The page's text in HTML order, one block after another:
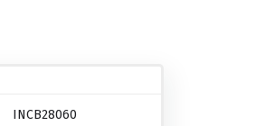
INCB28060